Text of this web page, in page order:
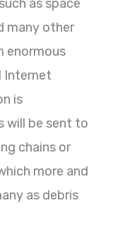
as space
many other
enormous
Internet
is
will be sent to
chains or
more and
as debris